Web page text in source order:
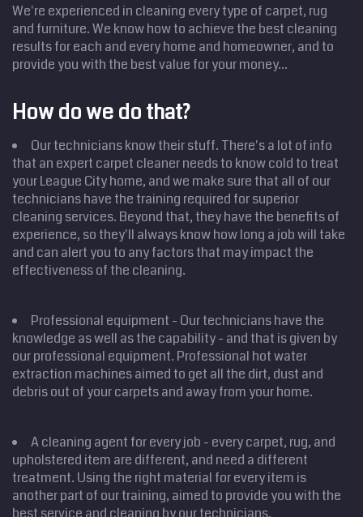
We're experienced in cleaning every type of carpet, rug
and furniture. We know how to achieve the best cleaning
results for each and every home and homeowner, and to
provide you with the best value for your money...
How do we do that?
Our technicians know their stuff. There's a lot of info
that an expert carpet cleaner needs to know cold to treat
your League City home, and we make sure that all of our
technicians have the training required for superior
cleaning services. Beyond that, they have the benefits of
experience, so they'll always know how long a job will take
and can alert you to any factors that may impact the
effectiveness of the cleaning.
Professional equipment - Our technicians have the
knowledge as well as the capability - and that is given by
our professional equipment. Professional hot water
extraction machines aimed to get all the dirt, dust and
debris out of your carpets and away from your home.
A cleaning agent for every job - every carpet, rug, and
upholstered item are different, and need a different
treatment. Using the right material for every item is
another part of our training, aimed to provide you with the
best service and cleaning by our technicians.